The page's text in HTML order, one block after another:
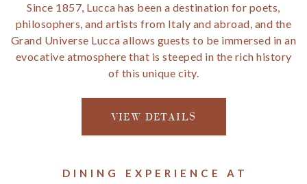
Since 1857, Lucca has been a destination for poets,
philosophers, and artists from Italy and abroad, and the
Grand Universe Lucca allows guests to be immersed in an
evocative atmosphere that is steeped in the rich history
of this unique city.
VIEW DETAILS
DINING EXPERIENCE AT